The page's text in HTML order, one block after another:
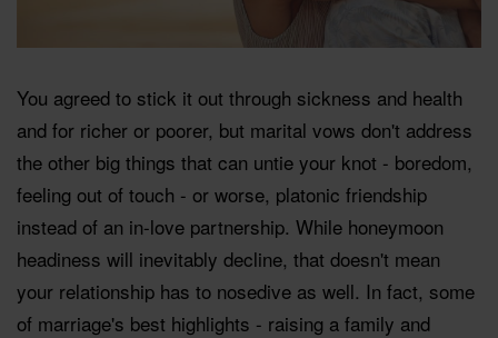
You agreed to stick it out through sickness and health
and for richer or poorer, but marital vows don't address
the other big things that can untie your knot - boredom,
feeling out of touch - or worse, platonic friendship
instead of an in-love partnership. While honeymoon
headiness will inevitably decline, that doesn't mean
your relationship has to nosedive as well. In fact, some
of marriage's best highlights - raising a family and